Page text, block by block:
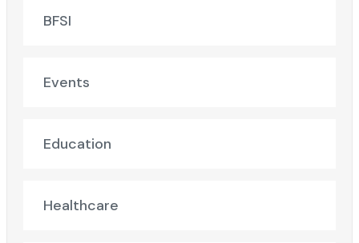
BFSI
Events
Education
Healthcare